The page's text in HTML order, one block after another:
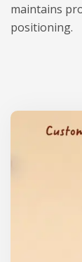
maintains
positioning.